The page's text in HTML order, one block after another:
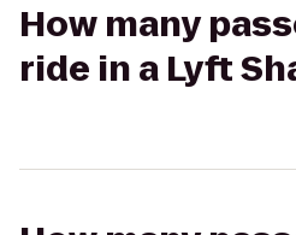
How many
ride in a Lyft